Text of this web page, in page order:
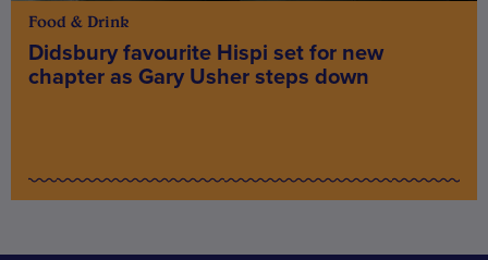
Food & Drink
Didsbury favourite Hispi set for new
chapter as Gary Usher steps down